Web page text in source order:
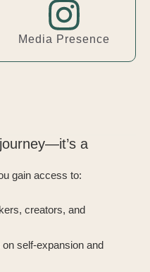
Media Presence
a
gain access to:
creators, and
on self-expansion and